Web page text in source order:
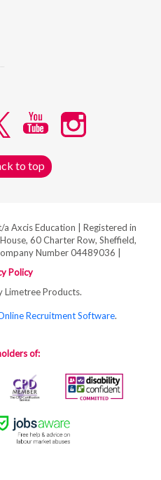
to top
Axcis Education | Registered in
60 Charter Row, Sheffield,
Number 04489036 |
Policy
Limetree Products.
Recruitment Software.
of: